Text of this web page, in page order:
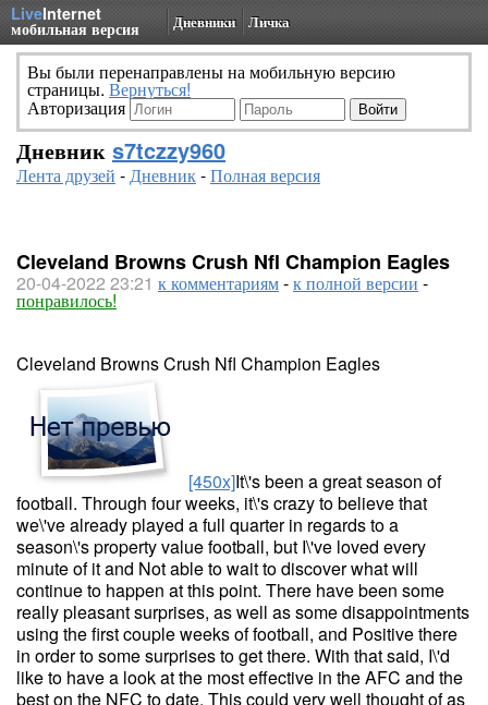
LiveInternet
мобильная версия Дневники Личка
Вы были перенаправлены на мобильную версию
страницы. Вернуться!
Авторизация
Дневник s7tczzy960
Лента друзей -Дневник-Полная версия
Cleveland Browns Crush Nfl Champion Eagles
20-04-2022 23:21 к комментариям-к полной версии -
понравилось!
Cleveland Browns Crush Nfl Champion Eagles
[450x]It\'s been a great season of
football. Through four weeks, it\'s crazy to believe that
we\'ve already played a full quarter in regards to a
season\'s property value football, but I\'ve loved every
minute of it and Not able to wait to discover what will
continue to happen at this point. There have been some
really pleasant surprises, as well as some disappointments
using the first couple weeks of football, and Positive there
in order to some surprises to get there. With that said, I\'d
like to have a look at the most effective in the AFC and the
best on the NFC to date. This could very well thought of as